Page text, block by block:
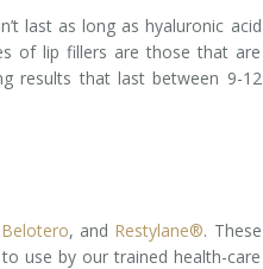
last as long as hyaluronic acid
of lip fillers are those that are
results that last between 9-12
Belotero, and Restylane®. These
use by our trained health-care